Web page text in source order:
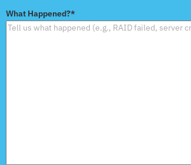
Device*
What Happened?*